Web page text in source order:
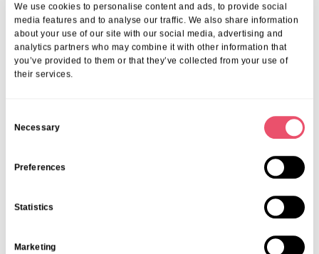
We use cookies to personalise content and ads, to provide social
media features and to analyse our traffic. We also share information
about your use of our site with our social media, advertising and
analytics partners who may combine it with other information that
you’ve provided to them or that they’ve collected from your use of
their services.
Necessary
Preferences
Statistics
Marketing
At Aria Care, we don’t just provide housing—we offer a vibrant
community where each resident’s wellbeing is our priority. Our
commitment to excellence means that every element of your stay is
thoughtfully designed. From affordable support to personalised care,
we ensure you receive the best value and assistance. If you want to
understand the full cost of senior living in Bexhill and how we can
. Let us help you embrace the next
chapter with confidence.